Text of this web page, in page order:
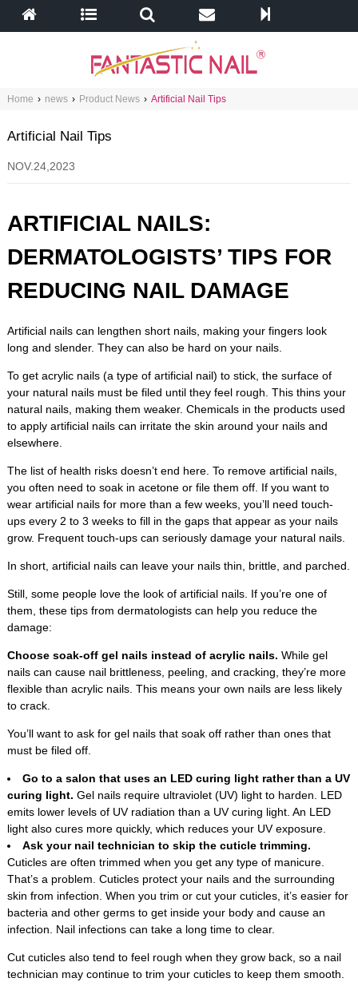
Home › news › Product News › Artificial Nail Tips
Artificial Nail Tips
NOV.24,2023
ARTIFICIAL NAILS:
DERMATOLOGISTS’ TIPS FOR
REDUCING NAIL DAMAGE
Artificial nails can lengthen short nails, making your fingers look
long and slender. They can also be hard on your nails.
To get acrylic nails (a type of artificial nail) to stick, the surface of
your natural nails must be filed until they feel rough. This thins your
natural nails, making them weaker. Chemicals in the products used
to apply artificial nails can irritate the skin around your nails and
elsewhere.
The list of health risks doesn’t end here. To remove artificial nails,
you often need to soak in acetone or file them off. If you want to
wear artificial nails for more than a few weeks, you’ll need touch-
ups every 2 to 3 weeks to fill in the gaps that appear as your nails
grow. Frequent touch-ups can seriously damage your natural nails.
In short, artificial nails can leave your nails thin, brittle, and parched.
Still, some people love the look of artificial nails. If you’re one of
them, these tips from dermatologists can help you reduce the
damage:
Choose soak-off gel nails instead of acrylic nails. While gel
nails can cause nail brittleness, peeling, and cracking, they’re more
flexible than acrylic nails. This means your own nails are less likely
to crack.
You’ll want to ask for gel nails that soak off rather than ones that
must be filed off.
Go to a salon that uses an LED curing light rather than a UV
curing light. Gel nails require ultraviolet (UV) light to harden. LED
emits lower levels of UV radiation than a UV curing light. An LED
light also cures more quickly, which reduces your UV exposure.
Ask your nail technician to skip the cuticle trimming.
Cuticles are often trimmed when you get any type of manicure.
That’s a problem. Cuticles protect your nails and the surrounding
skin from infection. When you trim or cut your cuticles, it’s easier for
bacteria and other germs to get inside your body and cause an
infection. Nail infections can take a long time to clear.
Cut cuticles also tend to feel rough when they grow back, so a nail
technician may continue to trim your cuticles to keep them smooth.